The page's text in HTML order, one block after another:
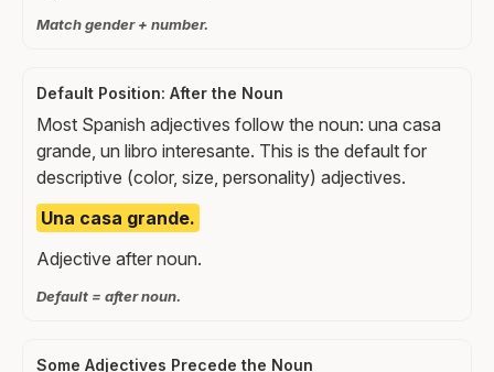
Match gender + number.
Default Position: After the Noun
Most Spanish adjectives follow the noun: una casa
grande, un libro interesante. This is the default for
descriptive (color, size, personality) adjectives.
Una casa grande.
Adjective after noun.
Default = after noun.
Some Adjectives Precede the Noun